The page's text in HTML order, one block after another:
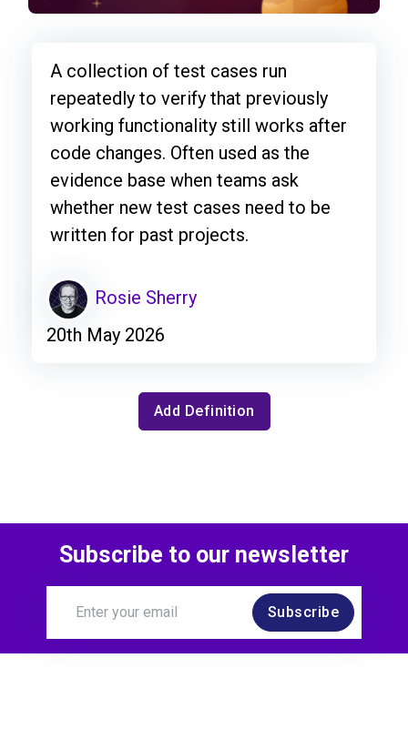
A collection of test cases run
repeatedly to verify that previously
working functionality still works after
code changes. Often used as the
evidence base when teams ask
whether new test cases need to be
written for past projects.
Rosie Sherry
20th May 2026
Add Definition
Subscribe to our newsletter
Subscribe